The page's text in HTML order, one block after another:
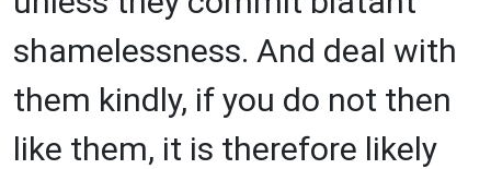
shamelessness. And deal with
them kindly, if you do not then
like them, it is therefore likely